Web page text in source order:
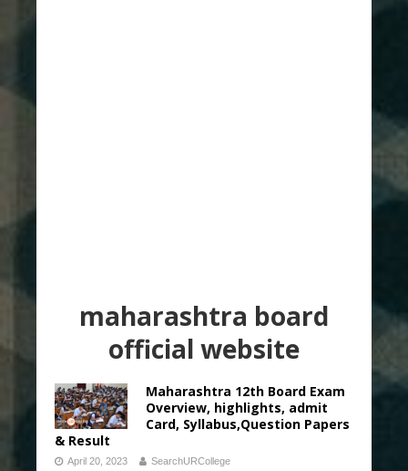
maharashtra board
official website
Maharashtra 12th Board Exam
Overview, highlights, admit
Card, Syllabus,Question Papers
& Result
April 20, 2023 SearchURCollege